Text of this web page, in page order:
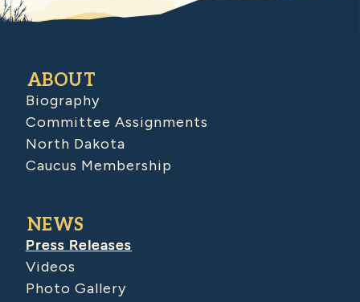
ABOUT
Biography
Committee Assignments
North Dakota
Caucus Membership
NEWS
Press Releases
Videos
Photo Gallery